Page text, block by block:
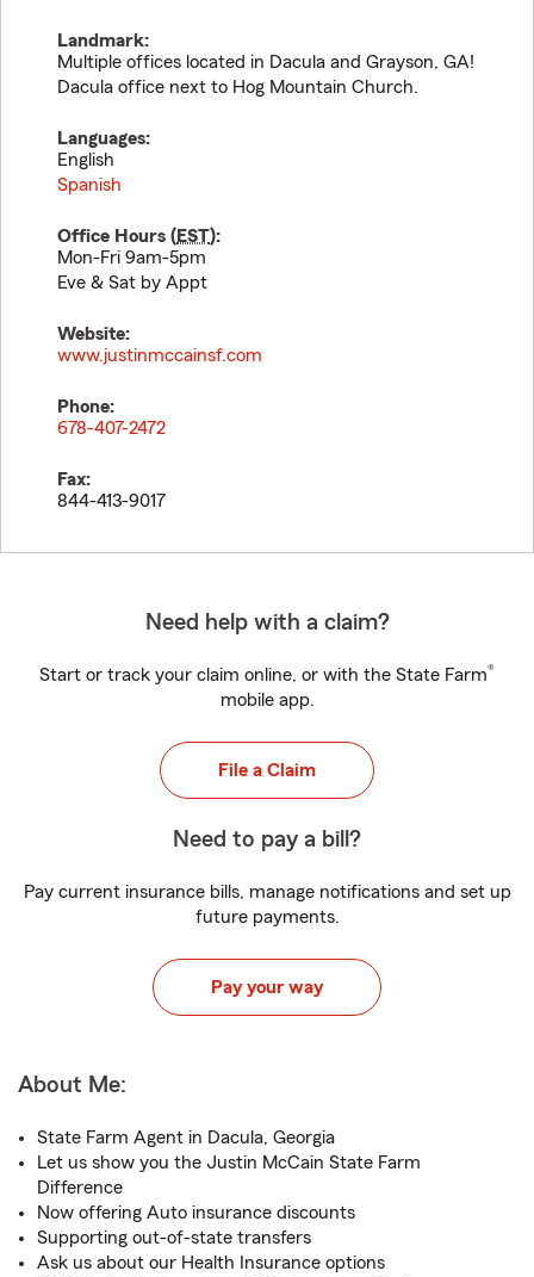
Landmark:
Multiple offices located in Dacula and Grayson, GA!
Dacula office next to Hog Mountain Church.
Languages:
English
Spanish
Office Hours (EST):
Mon-Fri 9am-5pm
Eve & Sat by Appt
Website:
www.justinmccainsf.com
Phone:
678-407-2472
Fax:
844-413-9017
Need help with a claim?
Start or track your claim online, or with the State Farm®
mobile app.
File a Claim
Need to pay a bill?
Pay current insurance bills, manage notifications and set up
future payments.
Pay your way
About Me:
State Farm Agent in Dacula, Georgia
Let us show you the Justin McCain State Farm
Difference
Now offering Auto insurance discounts
Supporting out-of-state transfers
Ask us about our Health Insurance options